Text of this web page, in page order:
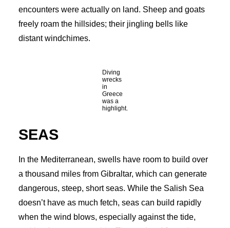
encounters were actually on land. Sheep and goats
freely roam the hillsides; their jingling bells like
distant windchimes.
Diving
wrecks
in
Greece
was a
highlight.
SEAS
In the Mediterranean, swells have room to build over
a thousand miles from Gibraltar, which can generate
dangerous, steep, short seas. While the Salish Sea
doesn’t have as much fetch, seas can build rapidly
when the wind blows, especially against the tide,